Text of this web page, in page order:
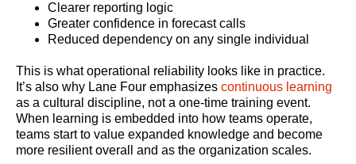
Clearer reporting logic
Greater confidence in forecast calls
Reduced dependency on any single individual
This is what operational reliability looks like in practice.
It’s also why Lane Four emphasizes continuous learning
as a cultural discipline, not a one-time training event.
When learning is embedded into how teams operate,
teams start to value expanded knowledge and become
more resilient overall and as the organization scales.